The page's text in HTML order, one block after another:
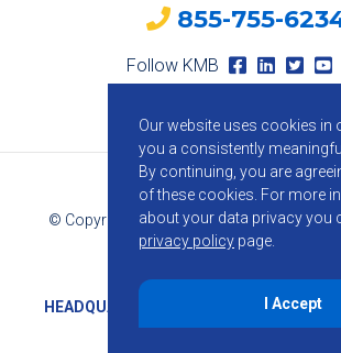
855-755-
Follow KMB
© Copyright 2026 KMB Design Group. All
HEADQUARTERS 1800 Route 34, Suite
Our website uses cookies in
you a consistently
By continuing, you are
of these cookies. For more
about your data privacy you
privacy policy page.
I Accept